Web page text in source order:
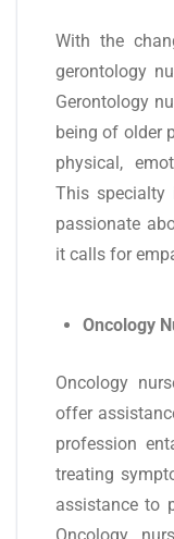
With the
gerontology
Gerontology
being of older
physical,
This
passionate
it calls for
Oncology
Oncology
offer
profession
treating
assistance to